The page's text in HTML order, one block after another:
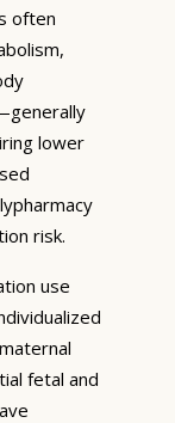
often
lower
risk.
use
fetal and